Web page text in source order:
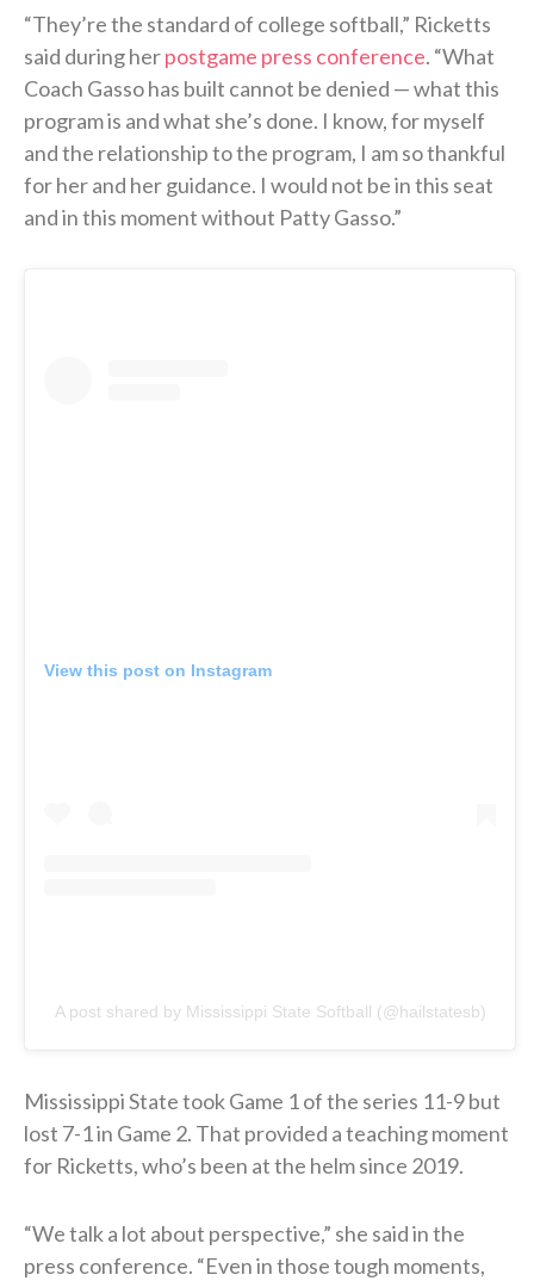
“They’re the standard of college softball,” Ricketts
said during herpostgame press conference. “What
Coach Gasso has built cannot be denied — what this
program is and what she’s done. I know, for myself
and the relationship to the program, I am so thankful
for her and her guidance. I would not be in this seat
and in this moment without Patty Gasso.”
View this post on Instagram
A post shared by Mississippi State Softball (@hailstatesb)
Mississippi State took Game 1 of the series 11-9 but
lost 7-1 in Game 2. That provided a teaching moment
for Ricketts, who’s been at the helm since 2019.
“We talk a lot about perspective,” she said in the
press conference. “Even in those tough moments,